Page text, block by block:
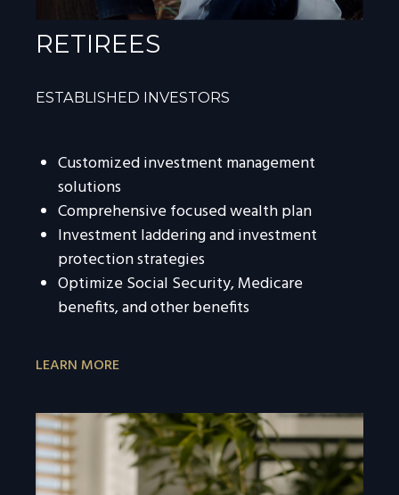
RETIREES
ESTABLISHED INVESTORS
Customized investment management
solutions
Comprehensive focused wealth plan
Investment laddering and investment
protection strategies
Optimize Social Security, Medicare
benefits, and other benefits
LEARN MORE